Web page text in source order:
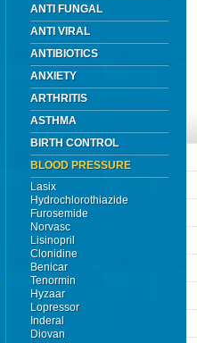
ANTI FUNGAL
ANTI VIRAL
ANTIBIOTICS
ANXIETY
ARTHRITIS
ASTHMA
BIRTH CONTROL
BLOOD PRESSURE
Lasix
Hydrochlorothiazide
Furosemide
Norvasc
Lisinopril
Clonidine
Benicar
Tenormin
Hyzaar
Lopressor
Inderal
Diovan